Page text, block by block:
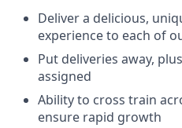
Deliver a delicious,
experience to each of
Put deliveries away,
assigned
Ability to cross train
ensure rapid growth